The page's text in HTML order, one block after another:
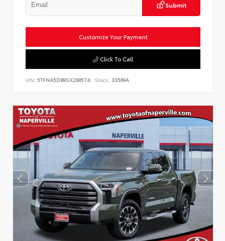
Submit
Customize Your Payment
Click To Call
VIN: 5TFNA5DB9SX299574 Stock: 33569A